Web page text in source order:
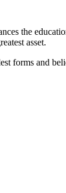
the
asset.
forms and